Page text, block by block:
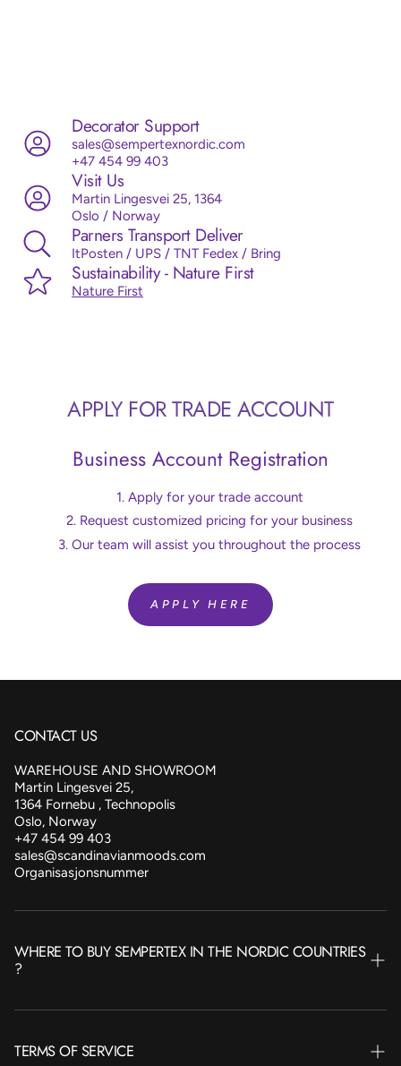
Decorator Support
sales@sempertexnordic.com
+47 454 99 403
Visit Us
Martin Lingesvei 25, 1364
Oslo / Norway
Parners Transport Deliver
ItPosten / UPS / TNT Fedex / Bring
Sustainability - Nature First
Nature First
APPLY FOR TRADE ACCOUNT
Business Account Registration
Apply for your trade account
Request customized pricing for your business
Our team will assist you throughout the process
APPLY HERE
CONTACT US
WAREHOUSE AND SHOWROOM
Martin Lingesvei 25,
1364 Fornebu , Technopolis
Oslo, Norway
+47 454 99 403
sales@scandinavianmoods.com
Organisasjonsnummer
WHERE TO BUY SEMPERTEX IN THE NORDIC COUNTRIES
?
SWEDEN
TERMS OF SERVICE